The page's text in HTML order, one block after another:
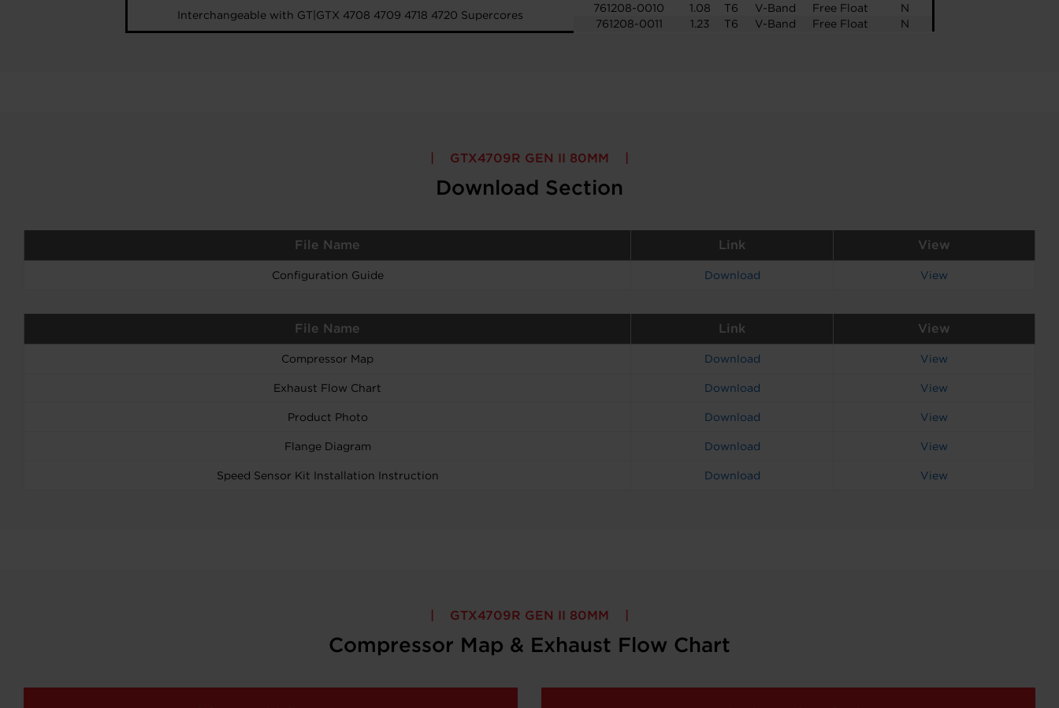
Interchangeable with GT|GTX 4708 4709 4718 4720 Supercores
761208-0010 1.08 T6 V-Band Free Float
N
761208-0011
1.23 T6 V-Band Free Float N
GTX4709R GEN II 80MM
Download Section
File Name Link View
Configuration Guide Download View
File Name Link View
Compressor Map Download View
Exhaust Flow Chart Download View
Product Photo Download View
Flange Diagram Download View
Speed Sensor Kit Installation Instruction Download View
GTX4709R GEN II 80MM
Compressor Map & Exhaust Flow Chart